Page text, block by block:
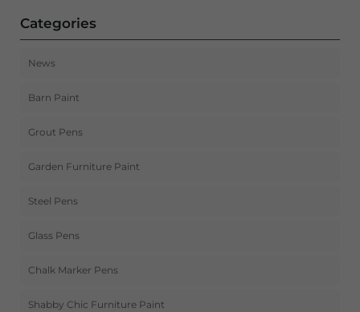
Categories
News
Barn Paint
Grout Pens
Garden Furniture Paint
Steel Pens
Glass Pens
Chalk Marker Pens
Shabby Chic Furniture Paint